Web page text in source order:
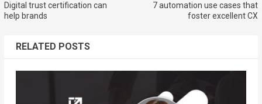
Digital trust certification can
help brands
7 automation use cases that
foster excellent CX
RELATED POSTS